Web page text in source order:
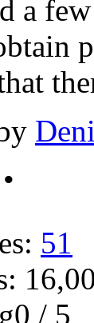
a
•
51
/ 5